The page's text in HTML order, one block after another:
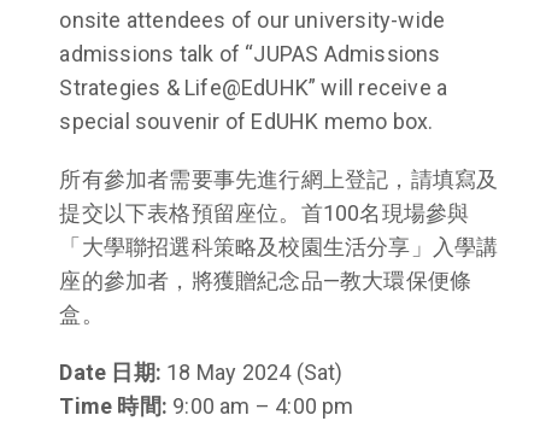
onsite attendees of our university-wide
admissions talk of “JUPAS Admissions
Strategies & Life@EdUHK” will receive a
special souvenir of EdUHK memo box.
所有參加者需要事先進行網上登記，請填寫及
提交以下表格預留座位。首100名現場參與
「大學聯招選科策略及校園生活分享」入學講
座的參加者，將獲贈紀念品—教大環保便條
盒。
Date 日期: 18 May 2024 (Sat)
Time 時間: 9:00 am – 4:00 pm